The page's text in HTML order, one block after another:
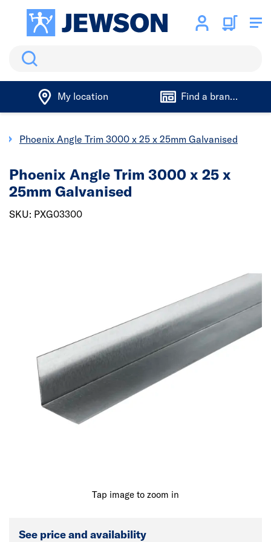
Search
My location Find a branch
Phoenix Angle Trim 3000 x 25 x 25mm Galvanised
Tap image to zoom in
Phoenix Angle Trim 3000 x 25 x
25mm Galvanised
SKU: PXG03300
See price and availability